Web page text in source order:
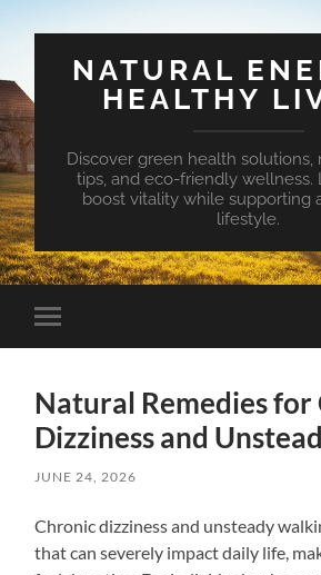
NATURAL
HEALTHY
Discover green health solutions,
tips, and eco-friendly wellness.
boost vitality while supporting
lifestyle.
Toggle
mobile
Natural Remedies for
Dizziness and
JUNE 24, 2026
Chronic dizziness and unsteady
that can severely impact daily life,